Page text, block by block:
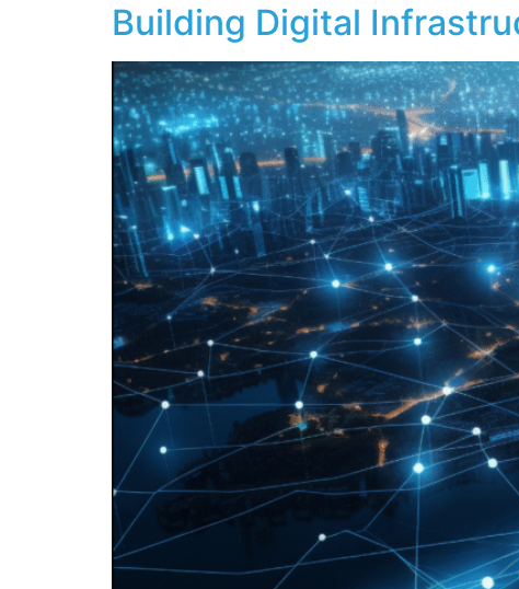
Building Digital